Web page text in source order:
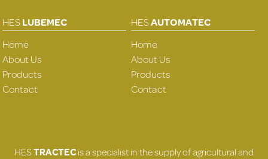
HESLUBEMEC
Home
About Us
Products
Contact
HESAUTOMATEC
Home
About Us
Products
Contact
HESTRACTECis a specialist in the supply of agricultural and